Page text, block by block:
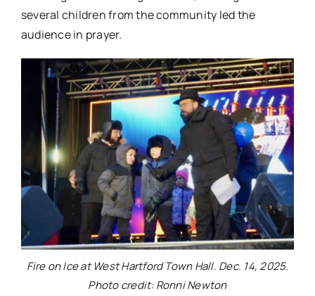
several children from the community led the
audience in prayer.
Fire on Ice at West Hartford Town Hall. Dec. 14, 2025.
Photo credit: Ronni Newton